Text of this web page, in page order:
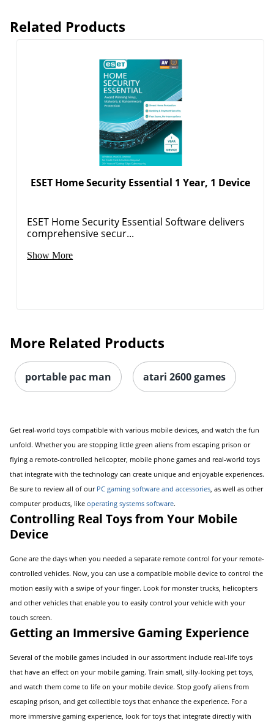
Related Products
ESET Home Security Essential 1 Year, 1 Device
ESET Home Security Essential Software delivers
comprehensive secur...
Show More
More Related Products
portable pac man atari 2600 games
Get real-world toys compatible with various mobile devices, and watch the fun
unfold. Whether you are stopping little green aliens from escaping prison or
flying a remote-controlled helicopter, mobile phone games and real-world toys
that integrate with the technology can create unique and enjoyable experiences.
Be sure to review all of our PC gaming software and accessories, as well as other
computer products, like operating systems software.
Controlling Real Toys from Your Mobile
Device
Gone are the days when you needed a separate remote control for your remote-
controlled vehicles. Now, you can use a compatible mobile device to control the
motion easily with a swipe of your finger. Look for monster trucks, helicopters
and other vehicles that enable you to easily control your vehicle with your
touch screen.
Getting an Immersive Gaming Experience
Several of the mobile games included in our assortment include real-life toys
that have an effect on your mobile gaming. Train small, silly-looking pet toys,
and watch them come to life on your mobile device. Stop goofy aliens from
escaping prison, and get collectible toys that enhance the experience. For a
more immersive gaming experience, look for toys that integrate directly with